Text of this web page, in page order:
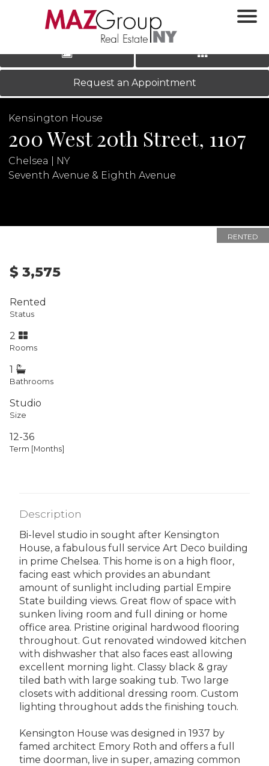
LOG IN|REGISTER
‹ ›
Request an Appointment
Kensington House
200 West 20th Street, 1107
Chelsea | NY
Seventh Avenue & Eighth Avenue
RENTED
$ 3,575
Rented
Status
2
Rooms
1
Bathrooms
Studio
Size
12-36
Term [Months]
Description
Bi-level studio in sought after Kensington
House, a fabulous full service Art Deco building
in prime Chelsea. This home is on a high floor,
facing east which provides an abundant
amount of sunlight including partial Empire
State building views. Great flow of space with
sunken living room and full dining or home
office area. Pristine original hardwood flooring
throughout. Gut renovated windowed kitchen
with dishwasher that also faces east allowing
excellent morning light. Classy black & gray
tiled bath with large soaking tub. Two large
closets with additional dressing room. Custom
lighting throughout adds the finishing touch.
Kensington House was designed in 1937 by
famed architect Emory Roth and offers a full
time doorman, live in super, amazing common